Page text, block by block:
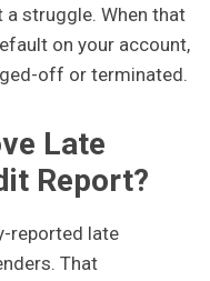
struggle. When that
on your account,
off or terminated.
Late
Report?
reported late
That